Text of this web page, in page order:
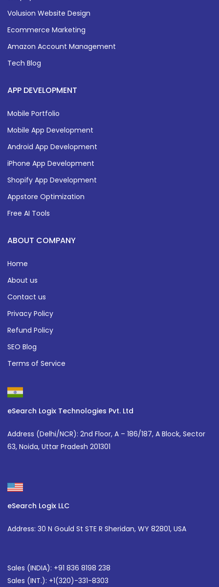
Volusion Website Design
Ecommerce Marketing
Amazon Account Management
Tech Blog
APP DEVELOPMENT
Mobile Portfolio
Mobile App Development
Android App Development
iPhone App Development
Shopify App Development
Appstore Optimization
Free AI Tools
ABOUT COMPANY
Home
About us
Contact us
Privacy Policy
Refund Policy
SEO Blog
Terms of Service
eSearch Logix Technologies Pvt. Ltd
Address (Delhi/NCR): 2nd Floor, A – 186/187, A Block, Sector
63, Noida, Uttar Pradesh 201301
eSearch Logix LLC
Address: 30 N Gould St STE R Sheridan, WY 82801, USA
Sales (INDIA): +91 836 8198 238
Sales (INT.): +1(320)-331-8303